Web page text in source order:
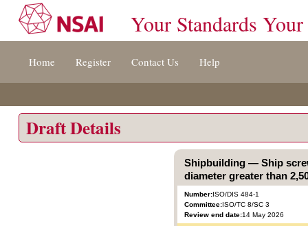
[s]
Your Standards Your
Home Register Contact Us Help
Draft Details
Shipbuilding — Ship
diameter greater than
Number:ISO/DIS 484-1
Committee:ISO/TC 8/SC 3
Review end date:14 May 2026